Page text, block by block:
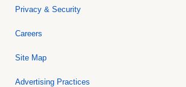
Privacy & Security
Careers
Site Map
Advertising Practices